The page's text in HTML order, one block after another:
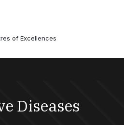
of Excellences
Diseases